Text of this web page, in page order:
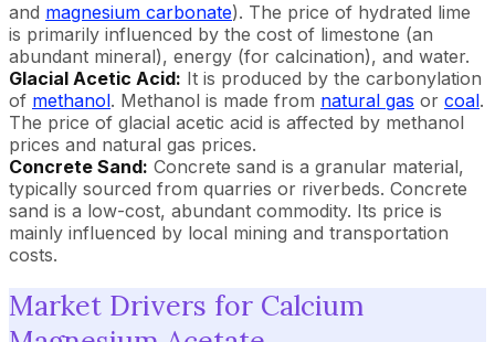
and magnesium carbonate). The price of hydrated lime
is primarily influenced by the cost of limestone (an
abundant mineral), energy (for calcination), and water.
Glacial Acetic Acid: It is produced by the carbonylation
of methanol. Methanol is made from natural gas or coal.
The price of glacial acetic acid is affected by methanol
prices and natural gas prices.
Concrete Sand: Concrete sand is a granular material,
typically sourced from quarries or riverbeds. Concrete
sand is a low-cost, abundant commodity. Its price is
mainly influenced by local mining and transportation
costs.
Market Drivers for Calcium